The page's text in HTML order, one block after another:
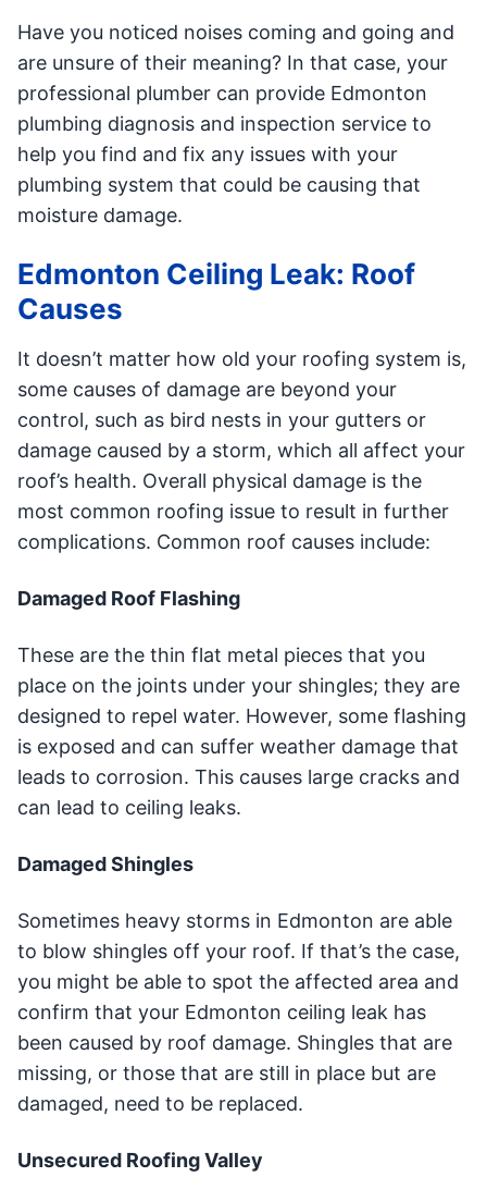
Have you noticed noises coming and going and
are unsure of their meaning? In that case, your
professional plumber can provide Edmonton
plumbing diagnosis and inspection service to
help you find and fix any issues with your
plumbing system that could be causing that
moisture damage.
Edmonton Ceiling Leak: Roof
Causes
It doesn’t matter how old your roofing system is,
some causes of damage are beyond your
control, such as bird nests in your gutters or
damage caused by a storm, which all affect your
roof’s health. Overall physical damage is the
most common roofing issue to result in further
complications. Common roof causes include:
Damaged Roof Flashing
These are the thin flat metal pieces that you
place on the joints under your shingles; they are
designed to repel water. However, some flashing
is exposed and can suffer weather damage that
leads to corrosion. This causes large cracks and
can lead to ceiling leaks.
Damaged Shingles
Sometimes heavy storms in Edmonton are able
to blow shingles off your roof. If that’s the case,
you might be able to spot the affected area and
confirm that your Edmonton ceiling leak has
been caused by roof damage. Shingles that are
missing, or those that are still in place but are
damaged, need to be replaced.
Unsecured Roofing Valley